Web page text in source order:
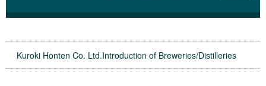
Kuroki Honten Co. Ltd.Introduction of Breweries/Distilleries